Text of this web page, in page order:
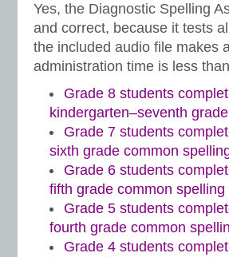
Yes, the Diagnostic Spelling
and correct, because it tests
the included audio file makes
administration time is less
Grade 8 students
kindergarten–seventh
Grade 7 students
sixth grade common
Grade 6 students
fifth grade common spelling
Grade 5 students
fourth grade common
Grade 4 students